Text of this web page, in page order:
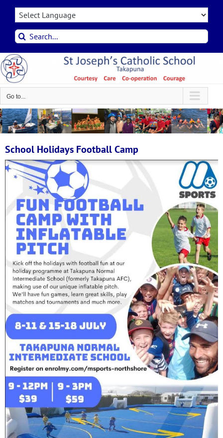
Skip
contentSearch
for:
Go to...
School Holidays Football Camp